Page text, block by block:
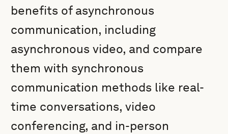
benefits of asynchronous
communication, including
asynchronous video, and compare
them with synchronous
communication methods like real-
time conversations, video
conferencing, and in-person